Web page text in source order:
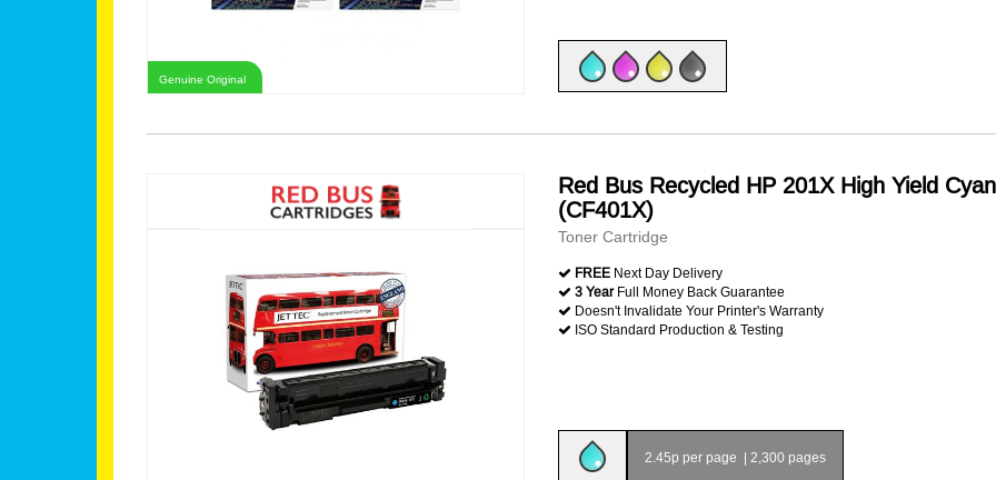
Genuine Original
Red Bus Recycled HP 201X High Yield Cyan
(CF401X)
Toner Cartridge
FREE Next Day Delivery
3 YearFull Money Back Guarantee
Doesn't Invalidate Your Printer's Warranty
ISO Standard Production & Testing
2.45p per page | 2,300 pages